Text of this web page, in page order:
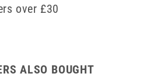
over £30
ALSO BOUGHT